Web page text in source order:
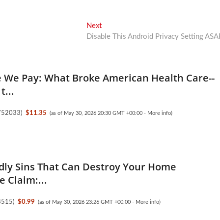
NextNext
post:
Disable This Android Privacy Setting
We Pay: What Broke American Health Care--
) $11.35 (as of May 30, 2026 20:30 GMT +00:00 - More info)
Sins That Can Destroy Your Home
Claim:...
) $0.99 (as of May 30, 2026 23:26 GMT +00:00 - More info)